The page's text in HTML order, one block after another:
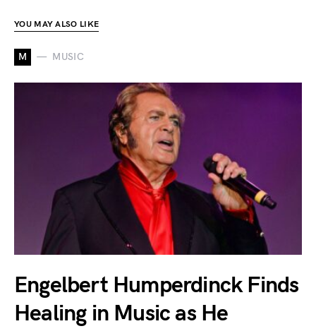
YOU MAY ALSO LIKE
M MUSIC
Engelbert Humperdinck Finds
Healing in Music as He